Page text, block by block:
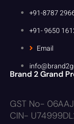
+91-8787
+91- 9650
Email
Brand 2 Grand
GST No-
CIN-